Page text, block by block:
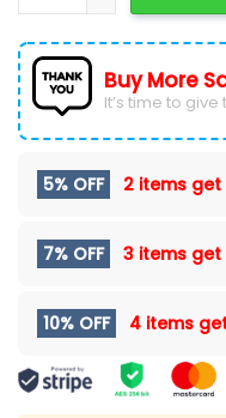
Buy More
It’s time to
5% OFF 2 items get
7% OFF 3 items get
10% OFF 4 items